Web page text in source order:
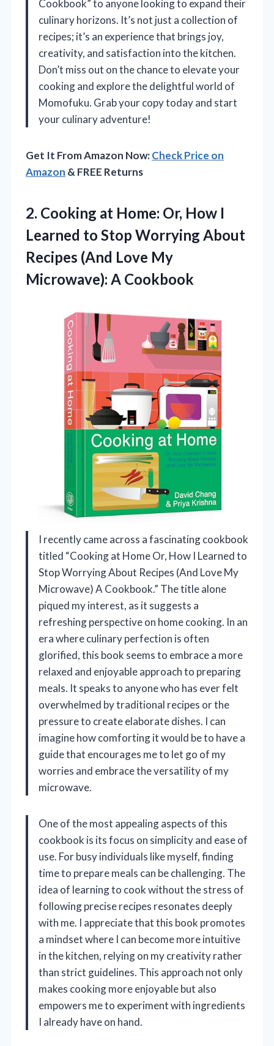
Cookbook” to anyone looking to expand their
culinary horizons. It’s not just a collection of
recipes; it’s an experience that brings joy,
creativity, and satisfaction into the kitchen.
Don’t miss out on the chance to elevate your
cooking and explore the delightful world of
Momofuku. Grab your copy today and start
your culinary adventure!
Get It From Amazon Now:Check Price on
Amazon & FREE Returns
2. Cooking at Home: Or, How I
Learned to Stop Worrying About
Recipes (And Love My
Microwave): A Cookbook
I recently came across a fascinating cookbook
titled “Cooking at Home Or, How I Learned to
Stop Worrying About Recipes (And Love My
Microwave) A Cookbook.” The title alone
piqued my interest, as it suggests a
refreshing perspective on home cooking. In an
era where culinary perfection is often
glorified, this book seems to embrace a more
relaxed and enjoyable approach to preparing
meals. It speaks to anyone who has ever felt
overwhelmed by traditional recipes or the
pressure to create elaborate dishes. I can
imagine how comforting it would be to have a
guide that encourages me to let go of my
worries and embrace the versatility of my
microwave.
One of the most appealing aspects of this
cookbook is its focus on simplicity and ease of
use. For busy individuals like myself, finding
time to prepare meals can be challenging. The
idea of learning to cook without the stress of
following precise recipes resonates deeply
with me. I appreciate that this book promotes
a mindset where I can become more intuitive
in the kitchen, relying on my creativity rather
than strict guidelines. This approach not only
makes cooking more enjoyable but also
empowers me to experiment with ingredients
I already have on hand.